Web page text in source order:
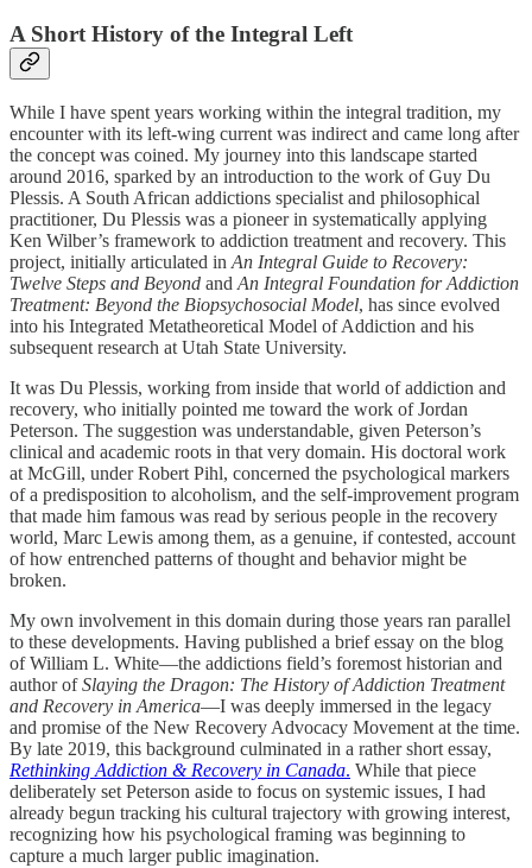
A Short History of the Integral Left
While I have spent years working within the integral tradition, my
encounter with its left-wing current was indirect and came long after
the concept was coined. My journey into this landscape started
around 2016, sparked by an introduction to the work of Guy Du
Plessis. A South African addictions specialist and philosophical
practitioner, Du Plessis was a pioneer in systematically applying
Ken Wilber’s framework to addiction treatment and recovery. This
project, initially articulated in An Integral Guide to Recovery:
Twelve Steps and Beyond and An Integral Foundation for Addiction
Treatment: Beyond the Biopsychosocial Model, has since evolved
into his Integrated Metatheoretical Model of Addiction and his
subsequent research at Utah State University.
It was Du Plessis, working from inside that world of addiction and
recovery, who initially pointed me toward the work of Jordan
Peterson. The suggestion was understandable, given Peterson’s
clinical and academic roots in that very domain. His doctoral work
at McGill, under Robert Pihl, concerned the psychological markers
of a predisposition to alcoholism, and the self-improvement program
that made him famous was read by serious people in the recovery
world, Marc Lewis among them, as a genuine, if contested, account
of how entrenched patterns of thought and behavior might be
broken.
My own involvement in this domain during those years ran parallel
to these developments. Having published a brief essay on the blog
of William L. White—the addictions field’s foremost historian and
author ofSlaying the Dragon: The History of Addiction Treatment
and Recovery in America—I was deeply immersed in the legacy
and promise of the New Recovery Advocacy Movement at the time.
By late 2019, this background culminated in a rather short essay,
Rethinking Addiction & Recovery in Canada. While that piece
deliberately set Peterson aside to focus on systemic issues, I had
already begun tracking his cultural trajectory with growing interest,
recognizing how his psychological framing was beginning to
capture a much larger public imagination.